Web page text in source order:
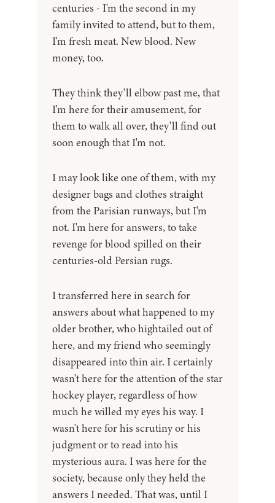
centuries - I'm the second in my
family invited to attend, but to them,
I'm fresh meat. New blood. New
money, too.
They think they'll elbow past me, that
I'm here for their amusement, for
them to walk all over, they'll find out
soon enough that I'm not.
I may look like one of them, with my
designer bags and clothes straight
from the Parisian runways, but I'm
not. I'm here for answers, to take
revenge for blood spilled on their
centuries-old Persian rugs.
I transferred here in search for
answers about what happened to my
older brother, who hightailed out of
here, and my friend who seemingly
disappeared into thin air. I certainly
wasn't here for the attention of the star
hockey player, regardless of how
much he willed my eyes his way. I
wasn't here for his scrutiny or his
judgment or to read into his
mysterious aura. I was here for the
society, because only they held the
answers I needed. That was, until I